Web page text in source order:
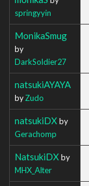
springyyin
MonikaSmug
by
DarkSoldier27
natsukiAYAYA
byZudo
natsukiDX by
Gerachomp
NatsukiDX by
MHX_Alter